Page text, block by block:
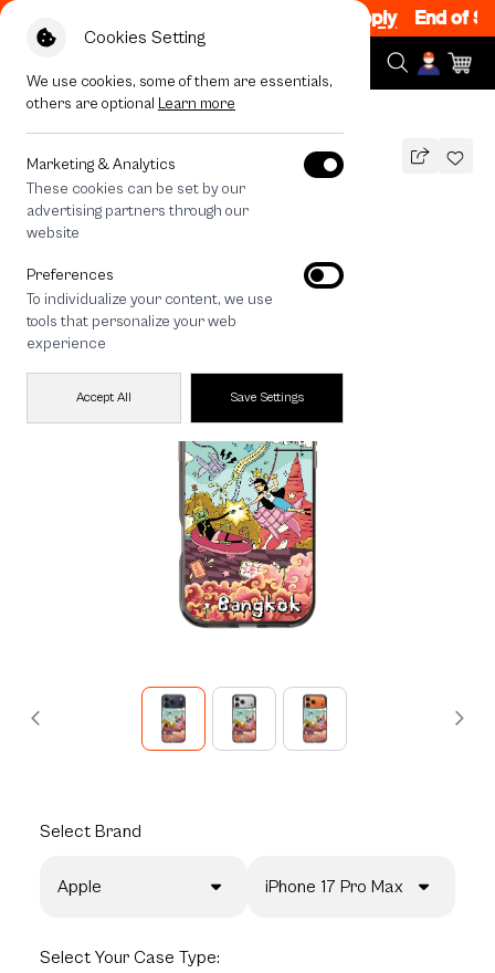
Cookies Setting
We use cookies, some of them are essentials,
others are optional Learn more
Marketing & Analytics
These cookies can be set by our
advertising partners through our
website
Preferences
To individualize your content, we use
tools that personalize your web
experience
Accept All Save Settings
200.- off Code: EOSS200 T&C Apply End of
All Devices Thai Angel Touch
MAGSAFE COMPATIBLE
Thai Angel Touch
1,490
🔥 Get 200.- off Min. 1,000.- Code:
EOSS200
Select Brand
Apple iPhone 17 Pro Max
Select Your Case Type: